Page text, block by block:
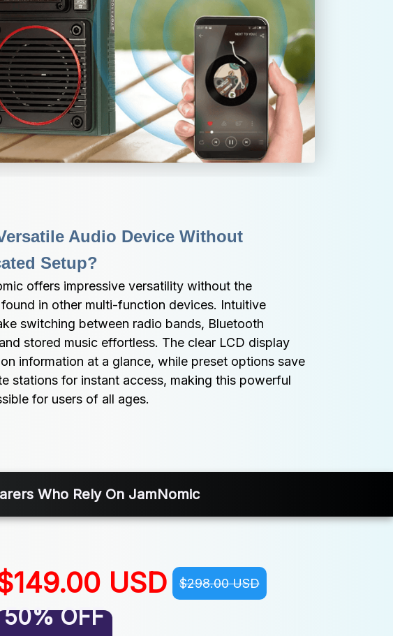
Audio Device Without
Setup?
offers impressive versatility without the
in other multi-function devices. Intuitive
switching between radio bands, Bluetooth
stored music effortless. The clear LCD display
information at a glance, while preset options save
stations for instant access, making this powerful
for users of all ages.
Who Rely On JamNomic
USD $298.00 USD
50% OFF